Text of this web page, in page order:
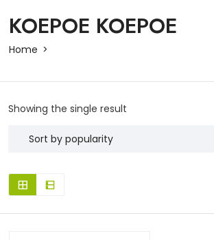
KOEPOE KOEPOE
Home
Showing the single result